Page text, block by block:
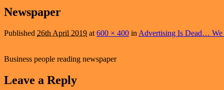
Newspaper
Published 26th April 2019 at 600 × 400 in Advertising Is Dead…
Business people reading newspaper
Leave a Reply